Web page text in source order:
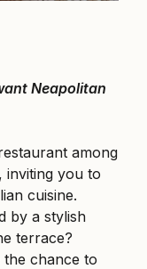
Neapolitan
among
inviting you to
cuisine.
by a stylish
terrace?
chance to